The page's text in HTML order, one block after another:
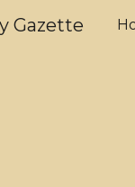
Gazette